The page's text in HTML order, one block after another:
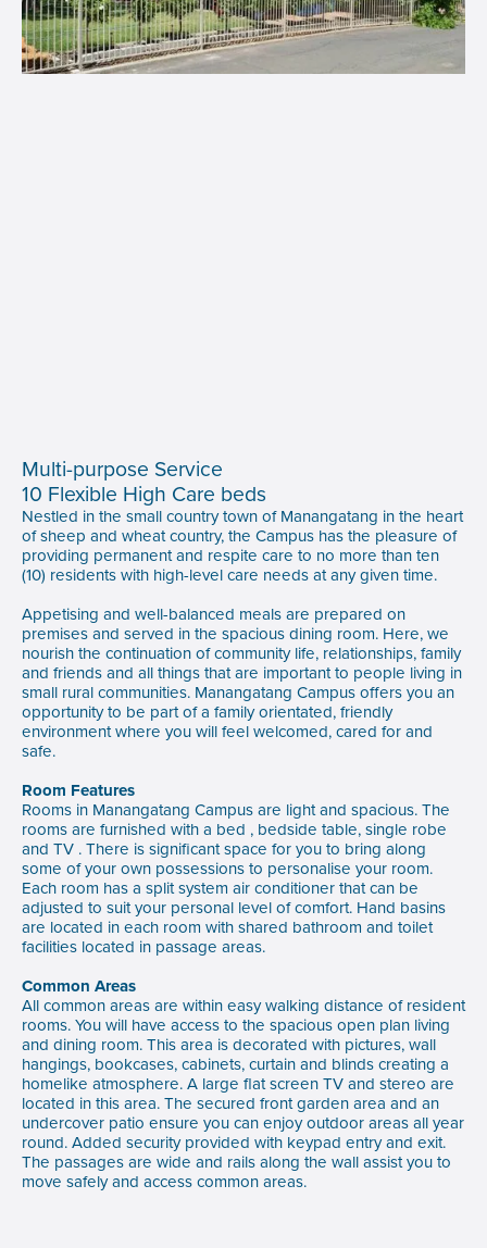
Multi-purpose Service
10 Flexible High Care beds
Nestled in the small country town of Manangatang in the heart
of sheep and wheat country, the Campus has the pleasure of
providing permanent and respite care to no more than ten
(10) residents with high-level care needs at any given time.
Appetising and well-balanced meals are prepared on
premises and served in the spacious dining room. Here, we
nourish the continuation of community life, relationships, family
and friends and all things that are important to people living in
small rural communities. Manangatang Campus offers you an
opportunity to be part of a family orientated, friendly
environment where you will feel welcomed, cared for and
safe.
Room Features
Rooms in Manangatang Campus are light and spacious. The
rooms are furnished with a bed , bedside table, single robe
and TV . There is significant space for you to bring along
some of your own possessions to personalise your room.
Each room has a split system air conditioner that can be
adjusted to suit your personal level of comfort. Hand basins
are located in each room with shared bathroom and toilet
facilities located in passage areas.
Common Areas
All common areas are within easy walking distance of resident
rooms. You will have access to the spacious open plan living
and dining room. This area is decorated with pictures, wall
hangings, bookcases, cabinets, curtain and blinds creating a
homelike atmosphere. A large flat screen TV and stereo are
located in this area. The secured front garden area and an
undercover patio ensure you can enjoy outdoor areas all year
round. Added security provided with keypad entry and exit.
The passages are wide and rails along the wall assist you to
move safely and access common areas.